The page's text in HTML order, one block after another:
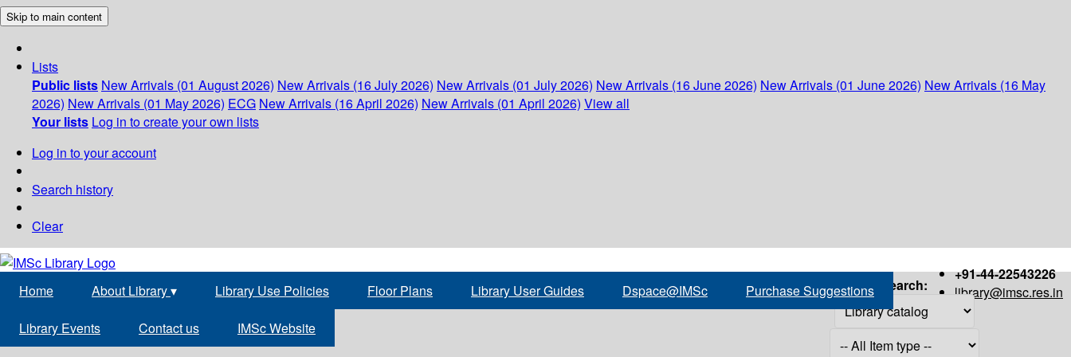
Skip to main content
Lists
Public lists New Arrivals (01 August 2026) New Arrivals (16 July 2026) New Arrivals (01 July 2026) New Arrivals (16 June 2026) New Arrivals (01 June 2026) New Arrivals (16 May
2026) New Arrivals (01 May 2026) ECG New Arrivals (16 April 2026) New Arrivals (01 April 2026) View all
Your lists Log in to create your own lists
Log in to your account
Search history
Clear
+91-44-22543226
library@imsc.res.in
Home About Library▾ Library Use Policies Floor Plans Library User Guides Dspace@IMSc Purchase Suggestions
Library Events Contact us IMSc Website
Search: